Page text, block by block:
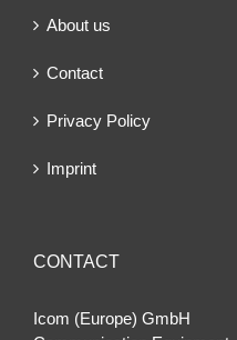
About us
Contact
Privacy Policy
Imprint
CONTACT
Icom (Europe) GmbH